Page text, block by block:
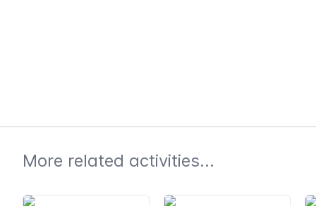
More related activities...